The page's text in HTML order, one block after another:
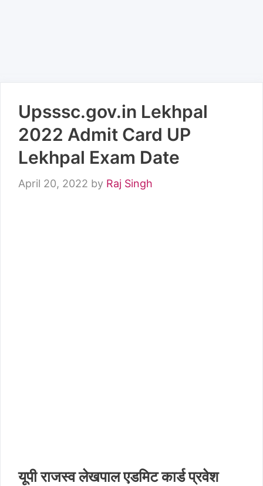
Upsssc.gov.in Lekhpal
2022 Admit Card UP
Lekhpal Exam Date
April 20, 2022 by Raj Singh
यूपी राजस्व लेखपाल एडमिट कार्ड प्रवेश